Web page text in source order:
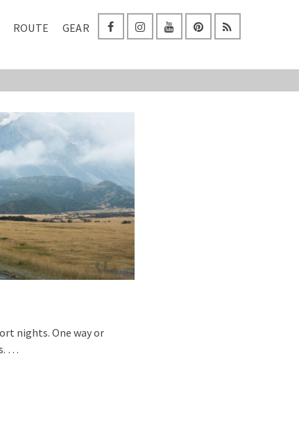
ROUTE GEAR
nights. One way or
…